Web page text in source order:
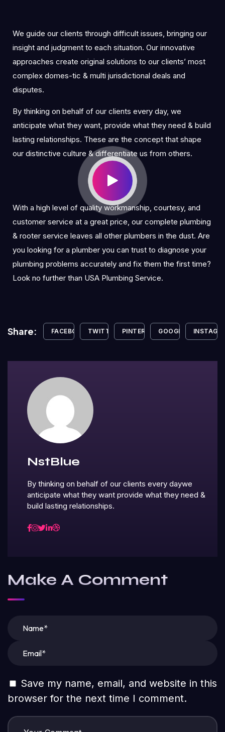
We guide our clients through difficult issues, bringing our
insight and judgment to each situation. Our innovative
approaches create original solutions to our clients’ most
complex domes-tic & multi jurisdictional deals and
disputes.
By thinking on behalf of our clients every day, we
anticipate what they want, provide what they need & build
lasting relationships. These are the concept that shape
our distinctive culture & differentiate us from others.
With a high level of quality workmanship, courtesy, and
customer service at a great price, our complete plumbing
& rooter service leaves all other plumbers in the dust. Are
you looking for a plumber you can trust to diagnose your
plumbing problems accurately and fix them the first time?
Look no further than USA Plumbing Service.
Share: FACEBOOK TWITTER PINTEREST GOOGLE+
NstBlue
By thinking on behalf of our clients every daywe
anticipate what they want provide what they need &
build lasting relationships.
Make A Comment
Save my name, email, and website in this
browser for the next time I comment.